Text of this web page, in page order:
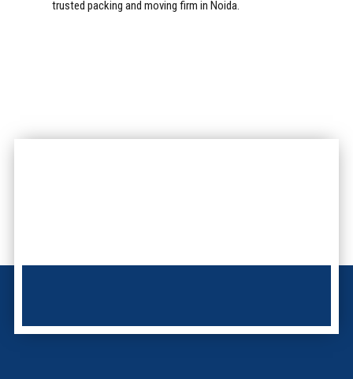
trusted packing and moving firm in Noida.